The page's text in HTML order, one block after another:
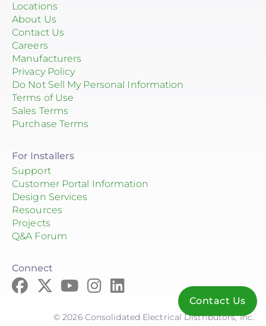
Locations
About Us
Contact Us
Careers
Manufacturers
Privacy Policy
Do Not Sell My Personal Information
Terms of Use
Sales Terms
Purchase Terms
For Installers
Support
Customer Portal Information
Design Services
Resources
Projects
Q&A Forum
Connect
© 2026 Consolidated Electrical Distributors, Inc.
Contact Us